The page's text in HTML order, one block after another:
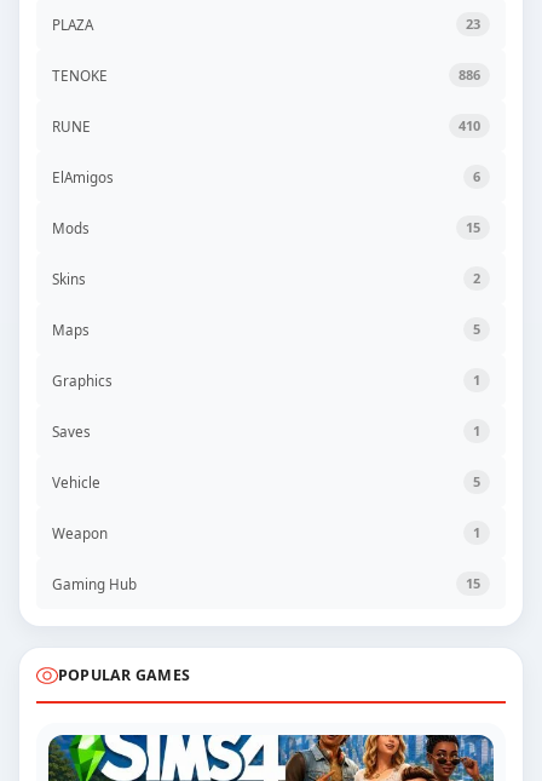
PLAZA 23
TENOKE 886
RUNE 410
ElAmigos 6
Mods 15
Skins 2
Maps 5
Graphics 1
Saves 1
Vehicle 5
Weapon 1
Gaming Hub 15
POPULAR GAMES